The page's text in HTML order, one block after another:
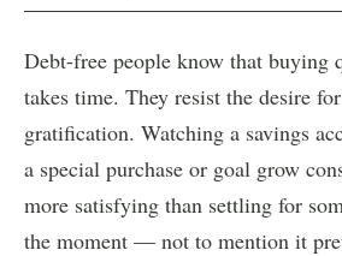
Debt-free people know that buying
takes time. They resist the desire
gratification. Watching a savings
a special purchase or goal grow
more satisfying than settling for
the moment — not to mention it